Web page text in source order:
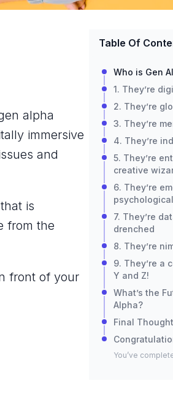
alpha
immersive
and
is
from the
front of your
Table Of
Who is Gen
1. They’re
2. They’re
3. They’re
4. They’re
5. They’re
creative
6. They’re
7. They’re
drenched
8. They’re
9. They’re a
Y and Z!
What’s the
Alpha?
Final
You’ve